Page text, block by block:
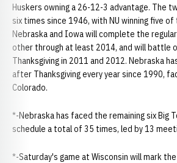
Huskers owning a 26-12-3 advantage. The
six times since 1946, with NU winning five
Nebraska and Iowa will complete the
other through at least 2014, and will battle
Thanksgiving in 2011 and 2012. Nebraska
after Thanksgiving every year since 1990,
Colorado.
*-Nebraska has faced the remaining six Big
schedule a total of 35 times, led by 13
*-Saturday's game at Wisconsin will mark